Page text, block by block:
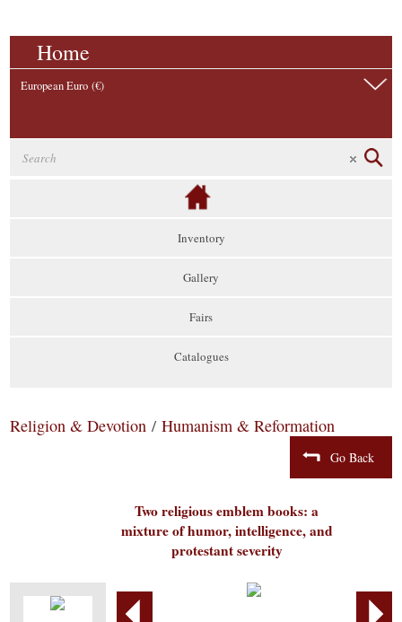
Home
European Euro (€)
Inventory
Gallery
Fairs
Catalogues
Religion & Devotion / Humanism & Reformation
Go Back
Two religious emblem books: a
mixture of humor, intelligence, and
protestant severity